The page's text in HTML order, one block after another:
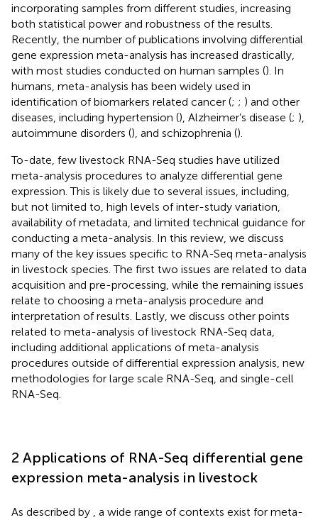
incorporating samples from different studies, increasing
both statistical power and robustness of the results.
Recently, the number of publications involving differential
gene expression meta-analysis has increased drastically,
with most studies conducted on human samples (). In
humans, meta-analysis has been widely used in
identification of biomarkers related cancer (; ; ) and other
diseases, including hypertension (), Alzheimer’s disease (; ),
autoimmune disorders (), and schizophrenia ().
To-date, few livestock RNA-Seq studies have utilized
meta-analysis procedures to analyze differential gene
expression. This is likely due to several issues, including,
but not limited to, high levels of inter-study variation,
availability of metadata, and limited technical guidance for
conducting a meta-analysis. In this review, we discuss
many of the key issues specific to RNA-Seq meta-analysis
in livestock species. The first two issues are related to data
acquisition and pre-processing, while the remaining issues
relate to choosing a meta-analysis procedure and
interpretation of results. Lastly, we discuss other points
related to meta-analysis of livestock RNA-Seq data,
including additional applications of meta-analysis
procedures outside of differential expression analysis, new
methodologies for large scale RNA-Seq, and single-cell
RNA-Seq.
2 Applications of RNA-Seq differential gene
expression meta-analysis in livestock
As described by
, a wide range of contexts exist for meta-